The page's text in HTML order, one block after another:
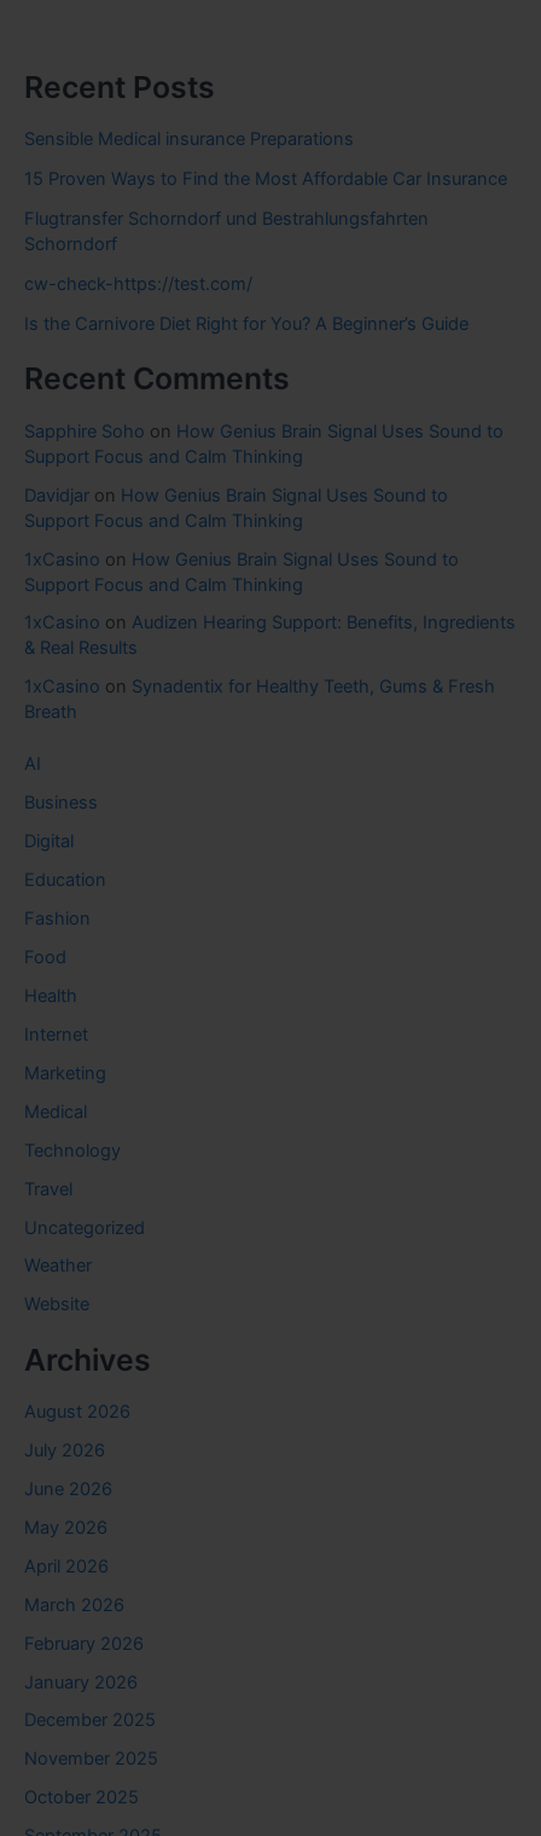
Recent Posts
Sensible Medical insurance Preparations
15 Proven Ways to Find the Most Affordable Car Insurance
Flugtransfer Schorndorf und Bestrahlungsfahrten
Schorndorf
cw-check-https://test.com/
Is the Carnivore Diet Right for You? A Beginner’s Guide
Recent Comments
Sapphire Soho on How Genius Brain Signal Uses Sound to
Support Focus and Calm Thinking
Davidjar on How Genius Brain Signal Uses Sound to
Support Focus and Calm Thinking
1xCasino on How Genius Brain Signal Uses Sound to
Support Focus and Calm Thinking
1xCasino on Audizen Hearing Support: Benefits, Ingredients
& Real Results
1xCasino on Synadentix for Healthy Teeth, Gums & Fresh
Breath
AI
Business
Digital
Education
Fashion
Food
Health
Internet
Marketing
Medical
Technology
Travel
Uncategorized
Weather
Website
Archives
August 2026
July 2026
June 2026
May 2026
April 2026
March 2026
February 2026
January 2026
December 2025
November 2025
October 2025